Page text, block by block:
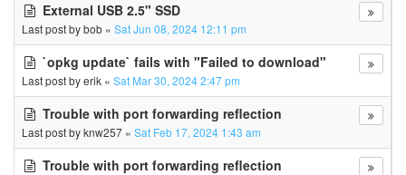
External USB 2.5" SSD
Last post bybob « Sat Jun 08, 2024 12:11 pm
`opkg update` fails with "Failed to download"
Last post byerik « Sat Mar 30, 2024 2:47 pm
Trouble with port forwarding reflection
Last post byknw257 « Sat Feb 17, 2024 1:43 am
Trouble with port forwarding reflection